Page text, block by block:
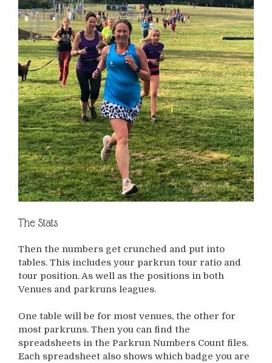
The Stats
Then the numbers get crunched and put into
tables. This includes your parkrun tour ratio and
tour position. As well as the positions in both
Venues and parkruns leagues.
One table will be for most venues, the other for
most parkruns. Then you can find the
spreadsheets in the Parkrun Numbers Count files.
Each spreadsheet also shows which badge you are